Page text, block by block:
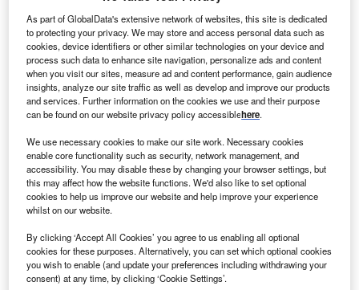
project is expected to get commissioned in 2023. Buy
the profile here.
Smarter leaders trust GlobalData
As part of GlobalData's extensive network of websites, this site is dedicated
to protecting your privacy. We may store and access personal data such as
cookies, device identifiers or other similar technologies on your device and
process such data to enhance site navigation, personalize ads and content
when you visit our sites, measure ad and content performance, gain audience
insights, analyze our site traffic as well as develop and improve our products
and services. Further information on the cookies we use and their purpose
can be found on our website privacy policy accessiblehere.
We use necessary cookies to make our site work. Necessary cookies
enable core functionality such as security, network management, and
accessibility. You may disable these by changing your browser settings, but
this may affect how the website functions. We'd also like to set optional
cookies to help us improve our website and help improve your experience
whilst on our website.
By clicking ‘Accept All Cookies’ you agree to us enabling all optional
cookies for these purposes. Alternatively, you can set which optional cookies
you wish to enable (and update your preferences including withdrawing your
consent) at any time, by clicking ‘Cookie Settings’.